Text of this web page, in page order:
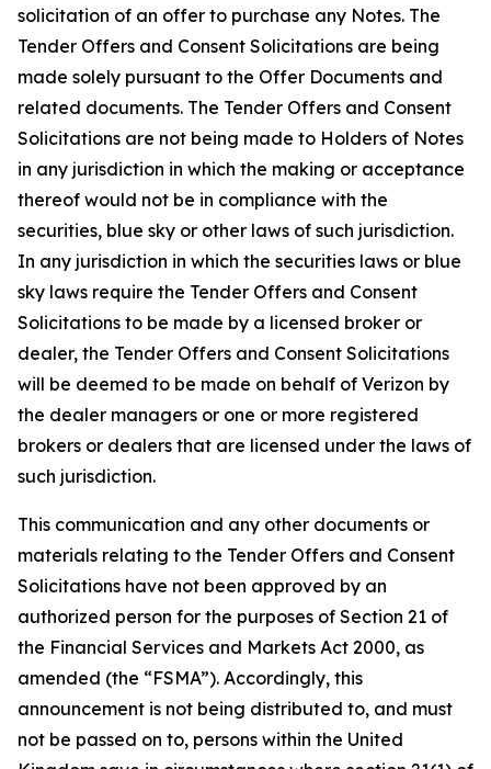
solicitation of an offer to purchase any Notes. The
Tender Offers and Consent Solicitations are being
made solely pursuant to the Offer Documents and
related documents. The Tender Offers and Consent
Solicitations are not being made to Holders of Notes
in any jurisdiction in which the making or acceptance
thereof would not be in compliance with the
securities, blue sky or other laws of such jurisdiction.
In any jurisdiction in which the securities laws or blue
sky laws require the Tender Offers and Consent
Solicitations to be made by a licensed broker or
dealer, the Tender Offers and Consent Solicitations
will be deemed to be made on behalf of Verizon by
the dealer managers or one or more registered
brokers or dealers that are licensed under the laws of
such jurisdiction.
This communication and any other documents or
materials relating to the Tender Offers and Consent
Solicitations have not been approved by an
authorized person for the purposes of Section 21 of
the Financial Services and Markets Act 2000, as
amended (the “FSMA”). Accordingly, this
announcement is not being distributed to, and must
not be passed on to, persons within the United